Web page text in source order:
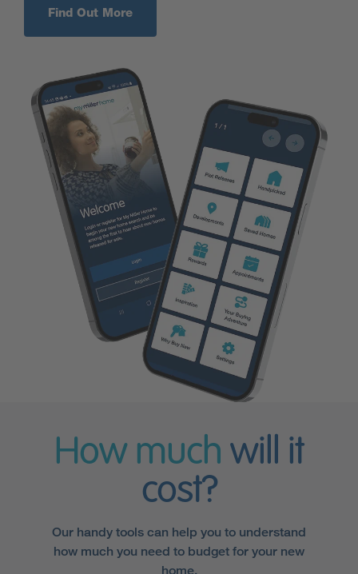
Find Out More
How much will it
cost?
Our handy tools can help you to understand
how much you need to budget for your new
home.